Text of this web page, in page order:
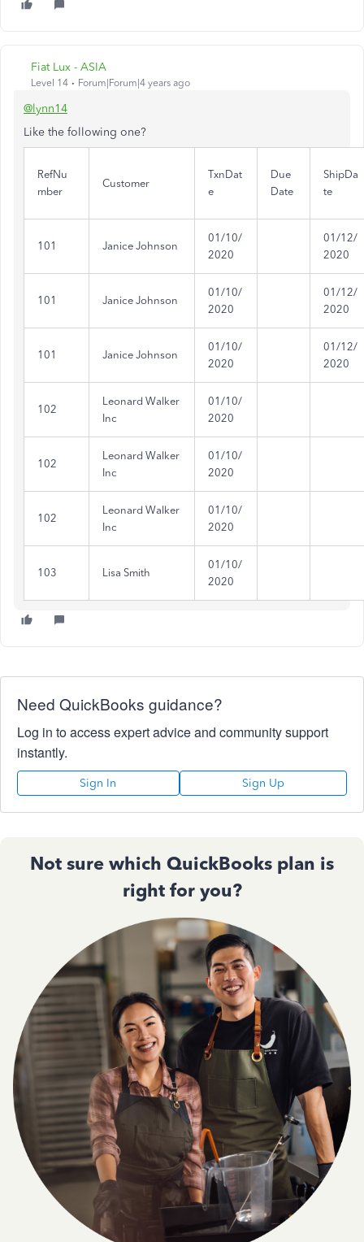
Fiat Lux - ASIA
Level 14 Forum|Forum|4 years ago
@lynn14
Like the following one?
RefNu
mber
Customer
TxnDat
e
Due
Date
ShipDa
te
101 Janice Johnson
01/10/
2020
01/12/
2020
101 Janice Johnson
01/10/
2020
01/12/
2020
101 Janice Johnson
01/10/
2020
01/12/
2020
102
Leonard Walker
Inc
01/10/
2020
102
Leonard Walker
Inc
01/10/
2020
102
Leonard Walker
Inc
01/10/
2020
103 Lisa Smith
01/10/
2020
Need QuickBooks guidance?
Log in to access expert advice and community support
instantly.
Sign In Sign Up
Not sure which QuickBooks plan is
right for you?